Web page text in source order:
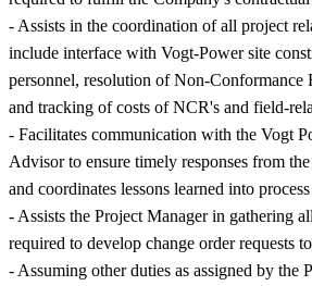
- Assists in the coordination of all project
include interface with Vogt-Power site
personnel, resolution of Non-Conformance
and tracking of costs of NCR's and field-
- Facilitates communication with the Vogt
Advisor to ensure timely responses from
and coordinates lessons learned into
- Assists the Project Manager in gathering
required to develop change order requests
- Assuming other duties as assigned by the